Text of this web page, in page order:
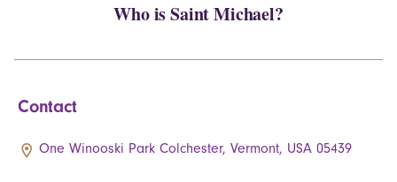
Who is Saint Michael?
Contact
One Winooski Park Colchester, Vermont, USA 05439